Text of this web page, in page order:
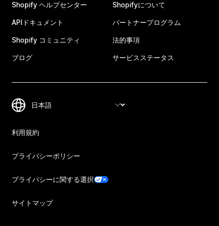
Shopify ヘルプセンター
APIドキュメント
Shopify コミュニティ
ブログ
Shopifyについて
パートナープログラム
法的事項
サービスステータス
利用規約
プライバシーポリシー
プライバシーに関する選択
サイトマップ